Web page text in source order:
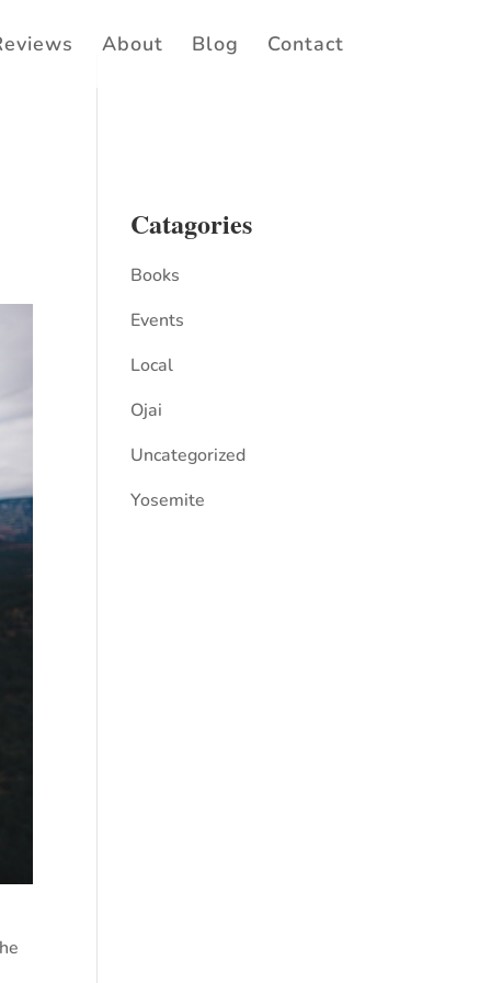
About Blog Contact
Catagories
Books
Events
Local
Ojai
Uncategorized
Yosemite